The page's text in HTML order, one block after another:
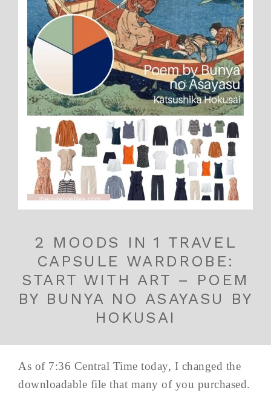
2 MOODS IN 1 TRAVEL
CAPSULE WARDROBE:
START WITH ART – POEM
BY BUNYA NO ASAYASU BY
HOKUSAI
As of 7:36 Central Time today, I changed the
downloadable file that many of you purchased.